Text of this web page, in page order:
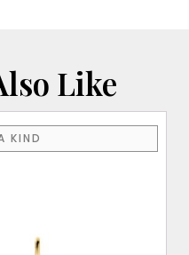
Like
KIND